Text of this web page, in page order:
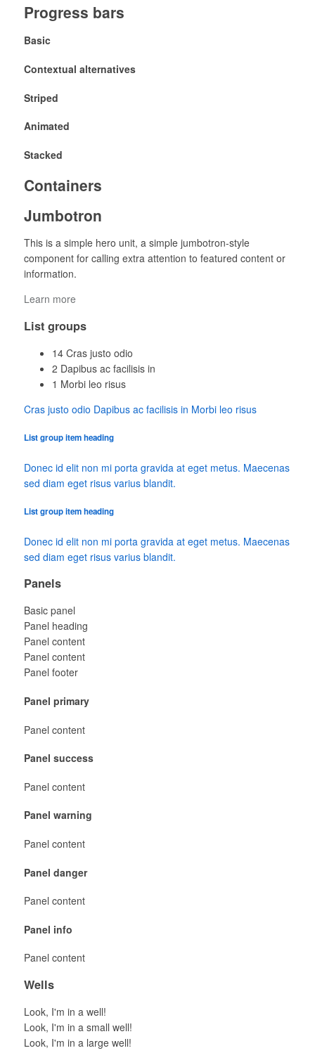
Progress bars
Basic
Contextual alternatives
Striped
Animated
Stacked
Containers
Jumbotron
This is a simple hero unit, a simple jumbotron-style
component for calling extra attention to featured content or
information.
Learn more
List groups
14 Cras justo odio
2 Dapibus ac facilisis in
1 Morbi leo risus
Cras justo odio Dapibus ac facilisis in Morbi leo risus
List group item heading
Donec id elit non mi porta gravida at eget metus. Maecenas
sed diam eget risus varius blandit.
List group item heading
Donec id elit non mi porta gravida at eget metus. Maecenas
sed diam eget risus varius blandit.
Panels
Basic panel
Panel heading
Panel content
Panel content
Panel footer
Panel primary
Panel content
Panel success
Panel content
Panel warning
Panel content
Panel danger
Panel content
Panel info
Panel content
Wells
Look, I'm in a well!
Look, I'm in a small well!
Look, I'm in a large well!